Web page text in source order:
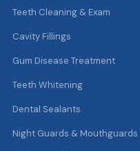
Teeth Cleaning & Exam
Cavity Fillings
Gum Disease Treatment
Teeth Whitening
Dental Sealants
Night Guards & Mouthguards